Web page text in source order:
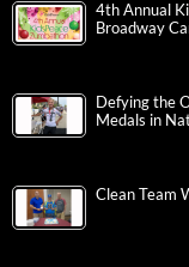
4th Annual
Broadway
Defying the
Medals in
Clean Team